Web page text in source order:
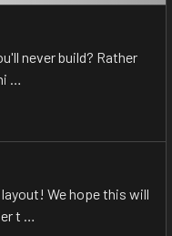
never build? Rather
…
We hope this will
t …